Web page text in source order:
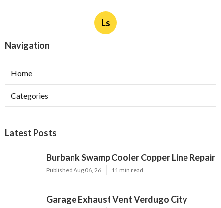
Ls
Navigation
Home
Categories
Latest Posts
Burbank Swamp Cooler Copper Line Repair
Published Aug 06, 26 11 min read
Garage Exhaust Vent Verdugo City